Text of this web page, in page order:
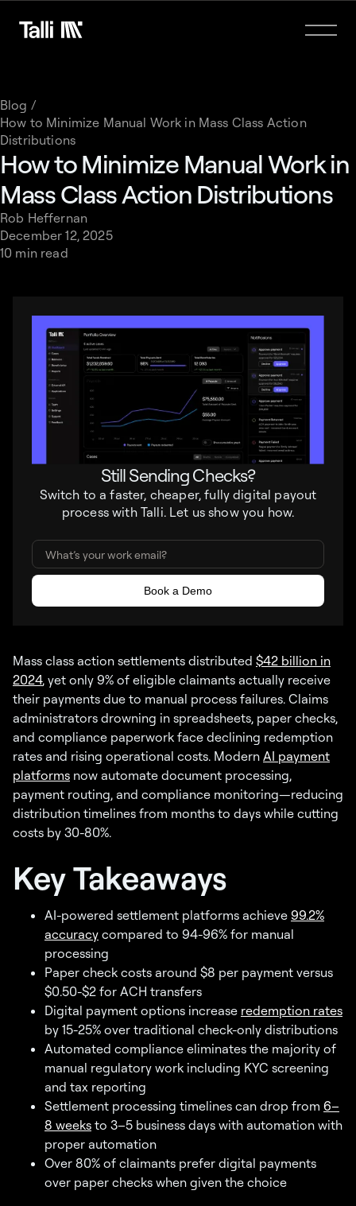
Blog /
How to Minimize Manual Work in Mass Class Action
Distributions
How to Minimize Manual Work in
Mass Class Action Distributions
Rob Heffernan
December 12, 2025
10 min read
Mass class action settlements distributed $42 billion in
2024, yet only 9% of eligible claimants actually receive
their payments due to manual process failures. Claims
administrators drowning in spreadsheets, paper checks,
and compliance paperwork face declining redemption
rates and rising operational costs. Modern AI payment
platforms now automate document processing,
payment routing, and compliance monitoring—reducing
distribution timelines from months to days while cutting
costs by 30-80%.
Key Takeaways
AI-powered settlement platforms achieve 99.2%
accuracy compared to 94-96% for manual
processing
Paper check costs around $8 per payment versus
$0.50-$2 for ACH transfers
Digital payment options increase redemption rates
by 15-25% over traditional check-only distributions
Automated compliance eliminates the majority of
manual regulatory work including KYC screening
and tax reporting
Settlement processing timelines can drop from 6–
8 weeks to 3–5 business days with automation with
proper automation
Over 80% of claimants prefer digital payments
over paper checks when given the choice
Still Sending Checks?
Switch to a faster, cheaper, fully digital payout
process with Talli. Let us show you how.